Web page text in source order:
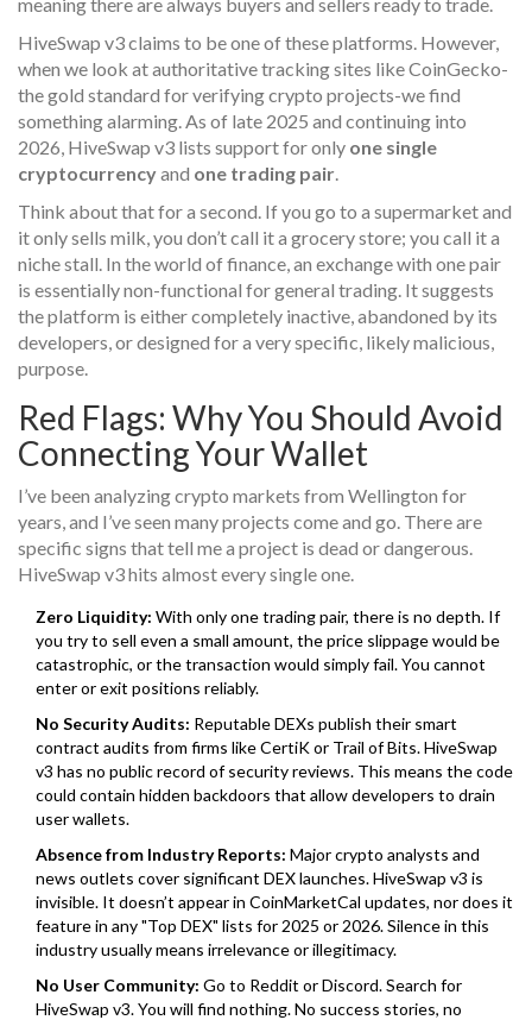
HiveSwap v3 claims to be one of these platforms. However,
when we look at authoritative tracking sites like CoinGecko-
the gold standard for verifying crypto projects-we find
something alarming. As of late 2025 and continuing into
2026, HiveSwap v3 lists support for only one single
cryptocurrencyand one trading pair.
Think about that for a second. If you go to a supermarket and
it only sells milk, you don’t call it a grocery store; you call it a
niche stall. In the world of finance, an exchange with one pair
is essentially non-functional for general trading. It suggests
the platform is either completely inactive, abandoned by its
developers, or designed for a very specific, likely malicious,
purpose.
Red Flags: Why You Should Avoid
Connecting Your Wallet
I’ve been analyzing crypto markets from Wellington for
years, and I’ve seen many projects come and go. There are
specific signs that tell me a project is dead or dangerous.
HiveSwap v3 hits almost every single one.
Zero Liquidity: With only one trading pair, there is no depth. If
you try to sell even a small amount, the price slippage would be
catastrophic, or the transaction would simply fail. You cannot
enter or exit positions reliably.
No Security Audits: Reputable DEXs publish their smart
contract audits from firms like CertiK or Trail of Bits. HiveSwap
v3 has no public record of security reviews. This means the code
could contain hidden backdoors that allow developers to drain
user wallets.
Absence from Industry Reports: Major crypto analysts and
news outlets cover significant DEX launches. HiveSwap v3 is
invisible. It doesn’t appear in CoinMarketCal updates, nor does it
feature in any "Top DEX" lists for 2025 or 2026. Silence in this
industry usually means irrelevance or illegitimacy.
No User Community: Go to Reddit or Discord. Search for
HiveSwap v3. You will find nothing. No success stories, no